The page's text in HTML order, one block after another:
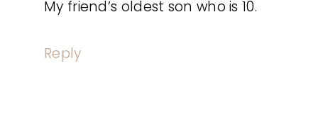
My friend’s oldest son who is 10.
Reply